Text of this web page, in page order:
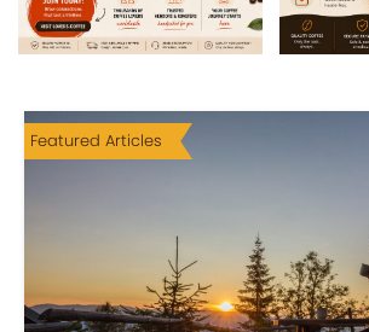
Featured Articles